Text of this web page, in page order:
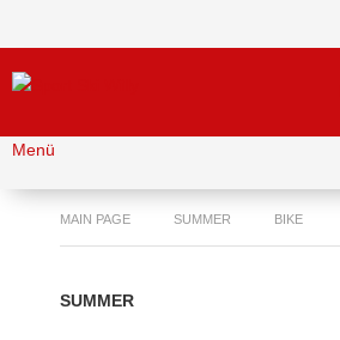
Menü
MAIN PAGE SUMMER BIKE
SUMMER